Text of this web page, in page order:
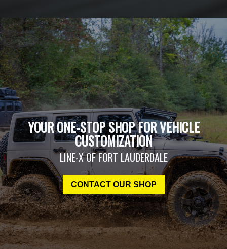
YOUR ONE-STOP SHOP FOR VEHICLE
CUSTOMIZATION
LINE-X OF FORT LAUDERDALE
CONTACT OUR SHOP